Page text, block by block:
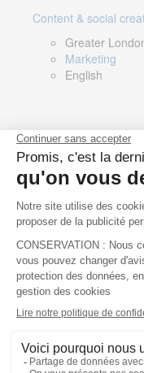
Content & social
Greater
Marketing
English
Technical Asset
Rome, Milan,
Spain,
Renewable
Greek, English